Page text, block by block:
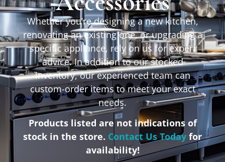
Whether you’re designing a new kitchen,
renovating an existing one, or upgrading a
specific appliance, rely on us for expert
advice. In addition to our stocked
inventory, our experienced team can
custom-order items to meet your exact
needs.
Products listed are not indications of
stock in the store. Contact Us Today for
availability!